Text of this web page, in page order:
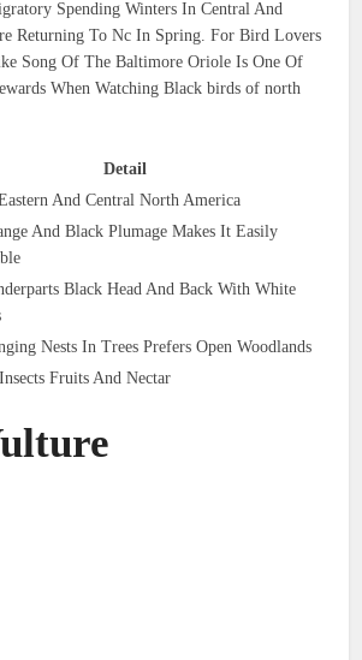
Spending Winters In Central And
Returning To Nc In Spring. For Bird Lovers
Song Of The Baltimore Oriole Is One Of
When Watching Black birds of north
Detail
And Central North America
And Black Plumage Makes It Easily
Black Head And Back With White
Nests In Trees Prefers Open Woodlands
Fruits And Nectar